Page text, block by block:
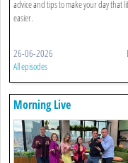
advice and tips to make your day that
easier.
26-06-2026
All episodes
Morning Live